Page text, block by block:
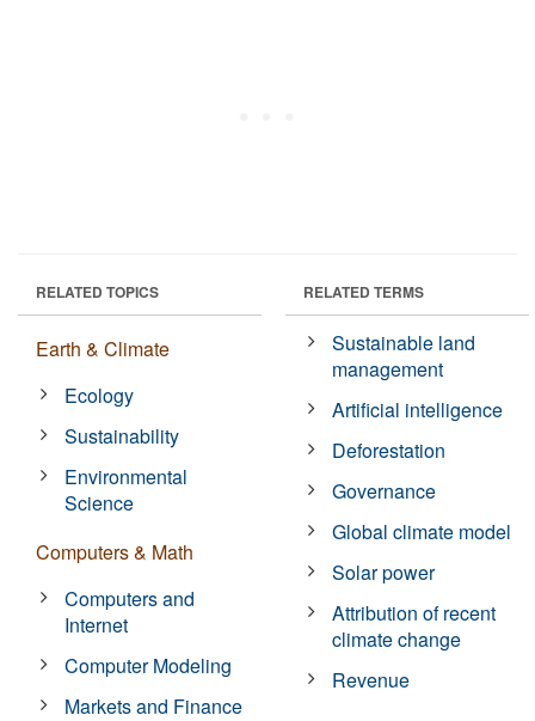
RELATED TOPICS
Earth & Climate
Ecology
Sustainability
Environmental
Science
Computers & Math
Computers and
Internet
Computer Modeling
Markets and Finance
RELATED TERMS
Sustainable land
management
Artificial intelligence
Deforestation
Governance
Global climate model
Solar power
Attribution of recent
climate change
Revenue